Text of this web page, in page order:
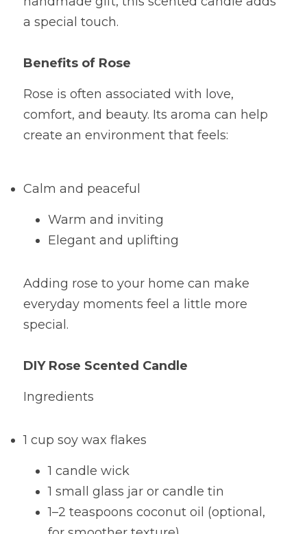
a special touch.
Benefits of Rose
Rose is often associated with love,
comfort, and beauty. Its aroma can help
create an environment that feels:
Calm and peaceful
Warm and inviting
Elegant and uplifting
Adding rose to your home can make
everyday moments feel a little more
special.
DIY Rose Scented Candle
Ingredients
1 cup soy wax flakes
1 candle wick
1 small glass jar or candle tin
1–2 teaspoons coconut oil (optional,